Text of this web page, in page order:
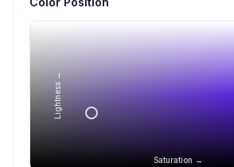
Saturation →
Lightness →